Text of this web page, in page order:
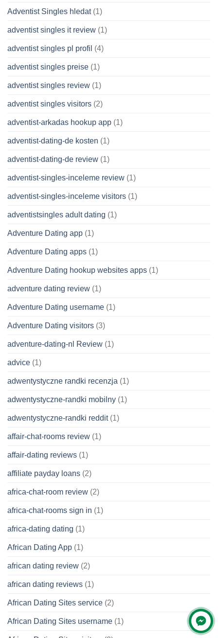
Adventist Singles hledat(1)
adventist singles it review (1)
adventist singles pl profil (4)
adventist singles preise (1)
adventist singles review (1)
adventist singles visitors (2)
adventist-arkadas hookup app (1)
adventist-dating-de kosten (1)
adventist-dating-de review (1)
adventist-singles-inceleme review (1)
adventist-singles-inceleme visitors (1)
adventistsingles adult dating (1)
Adventure Dating app (1)
Adventure Dating apps (1)
Adventure Dating hookup websites apps (1)
adventure dating review (1)
Adventure Dating username (1)
Adventure Dating visitors (3)
adventure-dating-nl Review (1)
advice (1)
adwentystyczne randki recenzja (1)
adwentystyczne-randki mobilny (1)
adwentystyczne-randki reddit(1)
affair-chat-rooms review (1)
affair-dating reviews (1)
affiliate payday loans (2)
africa-chat-room review (2)
africa-chat-rooms sign in (1)
africa-dating dating (1)
African Dating App (1)
african dating review (2)
african dating reviews (1)
African Dating Sites service (2)
African Dating Sites username (1)